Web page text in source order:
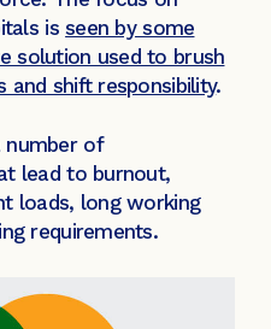
isseen by some
solution used to brush
and shift responsibility.
number of
lead to burnout,
loads, long working
requirements.